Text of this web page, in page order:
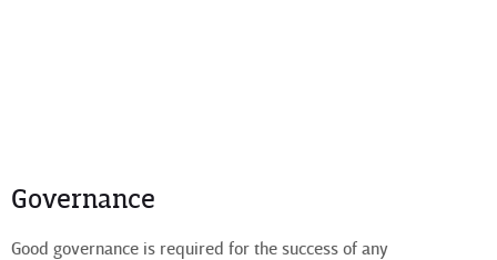
Governance
Good governance is required for the success of any